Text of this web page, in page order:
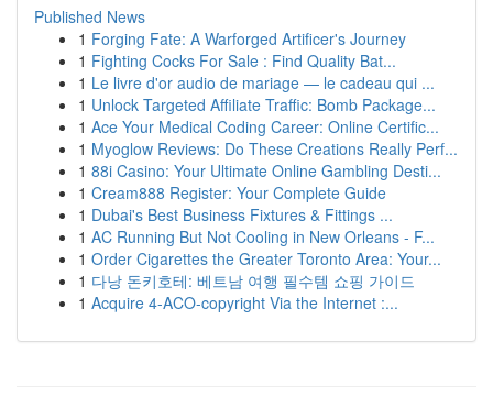
Published News
1 Forging Fate: A Warforged Artificer's Journey
1 Fighting Cocks For Sale : Find Quality Bat...
1 Le livre d'or audio de mariage — le cadeau qui ...
1 Unlock Targeted Affiliate Traffic: Bomb Package...
1 Ace Your Medical Coding Career: Online Certific...
1 Myoglow Reviews: Do These Creations Really Perf...
1 88i Casino: Your Ultimate Online Gambling Desti...
1 Cream888 Register: Your Complete Guide
1 Dubai's Best Business Fixtures & Fittings ...
1 AC Running But Not Cooling in New Orleans - F...
1 Order Cigarettes the Greater Toronto Area: Your...
1 다낭 돈키호테: 베트남 여행 필수템 쇼핑 가이드
1 Acquire 4-ACO-copyright Via the Internet :...